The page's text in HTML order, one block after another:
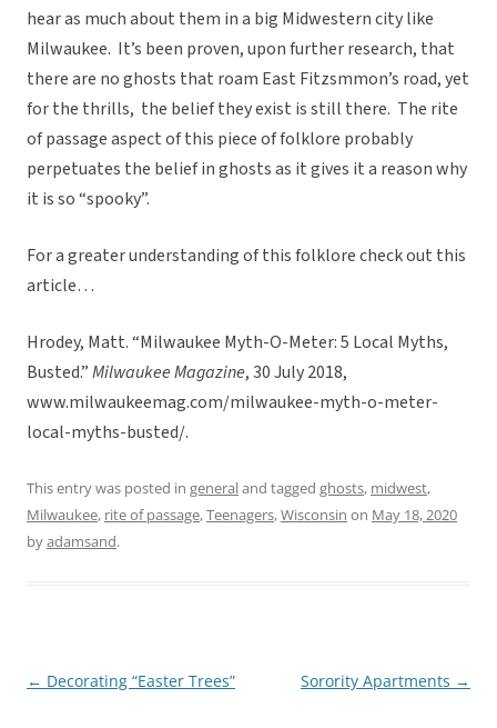
hear as much about them in a big Midwestern city like
Milwaukee. It’s been proven, upon further research, that
there are no ghosts that roam East Fitzsmmon’s road, yet
for the thrills, the belief they exist is still there. The rite
of passage aspect of this piece of folklore probably
perpetuates the belief in ghosts as it gives it a reason why
it is so “spooky”.
For a greater understanding of this folklore check out this
article…
Hrodey, Matt. “Milwaukee Myth-O-Meter: 5 Local Myths,
Busted.”Milwaukee Magazine, 30 July 2018,
www.milwaukeemag.com/milwaukee-myth-o-meter-
local-myths-busted/.
This entry was posted in generaland tagged ghosts, midwest,
Milwaukee, rite of passage,Teenagers,Wisconsin on May 18, 2020
byadamsand.
Post
← Decorating “Easter Trees” Sorority Apartments →